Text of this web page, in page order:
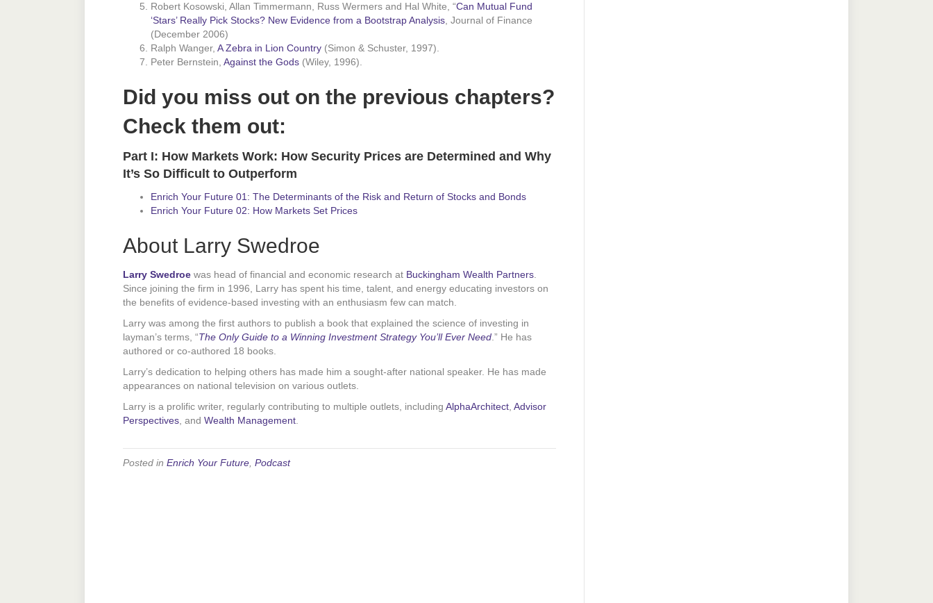
Robert Kosowski, Allan Timmermann, Russ Wermers and Hal White, “Can Mutual Fund
‘Stars’ Really Pick Stocks? New Evidence from a Bootstrap Analysis , Journal of Finance
(December 2006)
Ralph Wanger, A Zebra in Lion Country (Simon & Schuster, 1997).
Peter Bernstein, Against the Gods (Wiley, 1996).
Did you miss out on the previous chapters?
Check them out:
Part I: How Markets Work: How Security Prices are Determined and Why
It’s So Difficult to Outperform
Enrich Your Future 01: The Determinants of the Risk and Return of Stocks and Bonds
Enrich Your Future 02: How Markets Set Prices
About Larry Swedroe
Larry Swedroe was head of financial and economic research at Buckingham Wealth Partners
Since joining the firm in 1996, Larry has spent his time, talent, and energy educating investors on
the benefits of evidence-based investing with an enthusiasm few can match.
Larry was among the first authors to publish a book that explained the science of investing in
layman’s terms, “The Only Guide to a Winning Investment Strategy You’ll Ever Need .” He has
authored or co-authored 18 books.
Larry’s dedication to helping others has made him a sought-after national speaker. He has made
appearances on national television on various outlets.
Larry is a prolific writer, regularly contributing to multiple outlets, including AlphaArchitect Advisor
Perspectives , and Wealth Management
Posted in Enrich Your Future Podcast